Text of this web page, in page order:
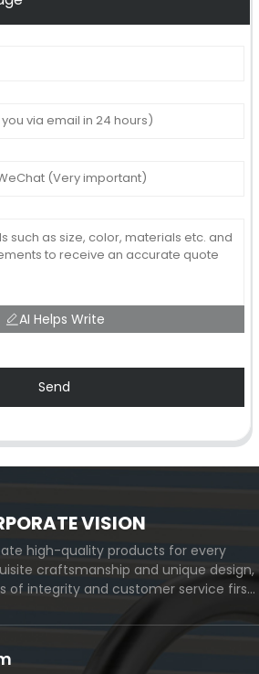
AI Helps Write
Send
VISION
high-quality products for every
craftsmanship and unique design,
of integrity and customer service first,
forward and eventually become a
renowned brand.